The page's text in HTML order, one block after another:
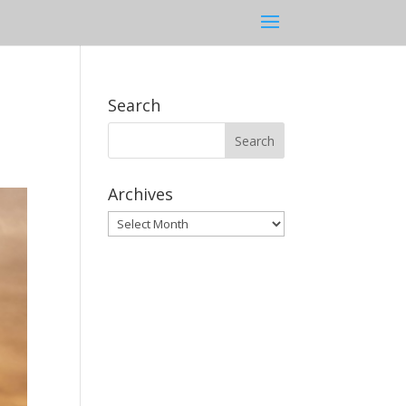
Search
Archives
Archives